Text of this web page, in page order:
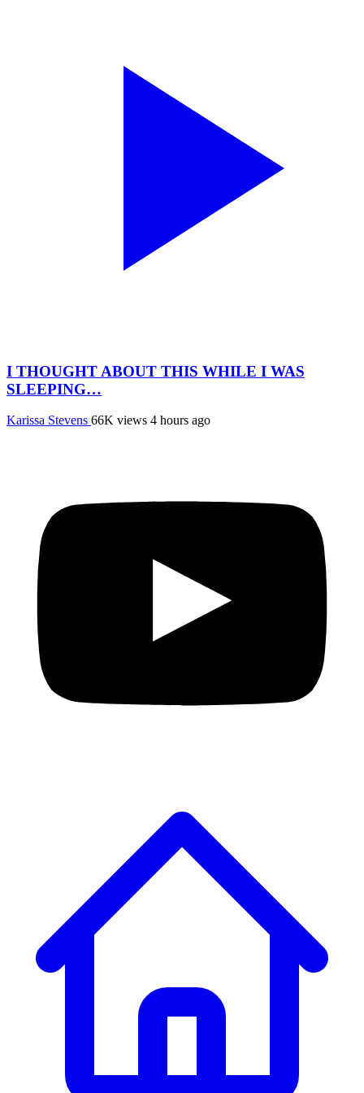
I THOUGHT ABOUT THIS WHILE I WAS
SLEEPING…
Karissa Stevens 66K views 4 hours ago